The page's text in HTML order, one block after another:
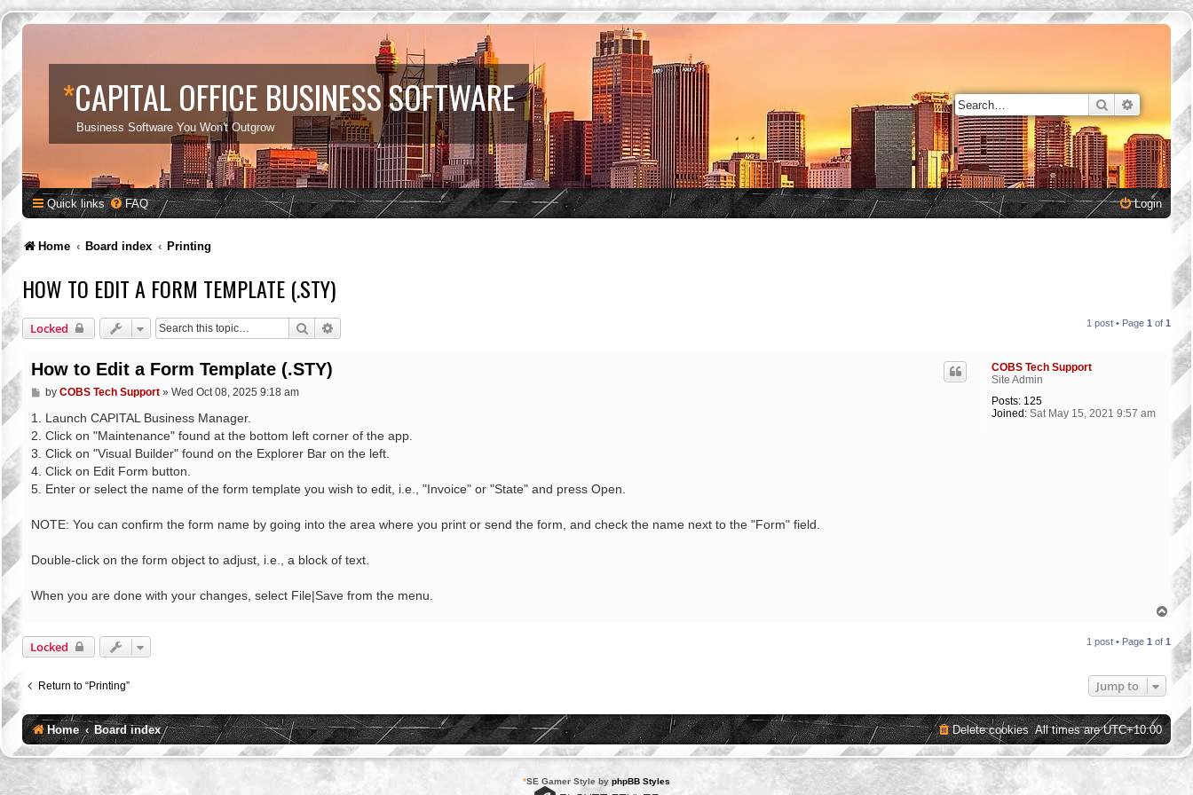
*CAPITAL OFFICE BUSINESS SOFTWARE
Business Software You Won't Outgrow
Search
Quick links FAQ Login
Home Board index Printing
HOW TO EDIT A FORM TEMPLATE (.STY)
Locked Search 1 post • Page 1 of 1
COBS Tech Support
Site Admin
Posts: 125
Joined: Sat May 15, 2021 9:57 am
How to Edit a Form Template (.STY)
P
s
by COBS Tech Support» Wed Oct 08, 2025 9:18 am
1. Launch CAPITAL Business Manager.
2. Click on "Maintenance" found at the bottom left corner of the app.
3. Click on "Visual Builder" found on the Explorer Bar on the left.
4. Click on Edit Form button.
5. Enter or select the name of the form template you wish to edit, i.e., "Invoice" or "State" and press Open.
NOTE: You can confirm the form name by going into the area where you print or send the form, and check the name next to the "Form" field.
Double-click on the form object to adjust, i.e., a block of text.
When you are done with your changes, select File|Save from the menu.
T
Locked 1 post • Page 1 of 1
Return to “Printing” Jump to
Home Board index All times areUTC+10:00
Delete cookies
*SE Gamer Style by phpBB Styles